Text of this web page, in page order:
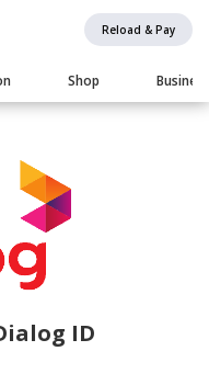
Reload & Pay
Shop Business
ID